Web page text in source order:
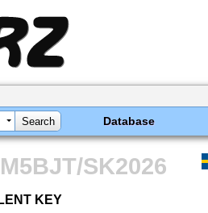
Database
SK2026
KEY